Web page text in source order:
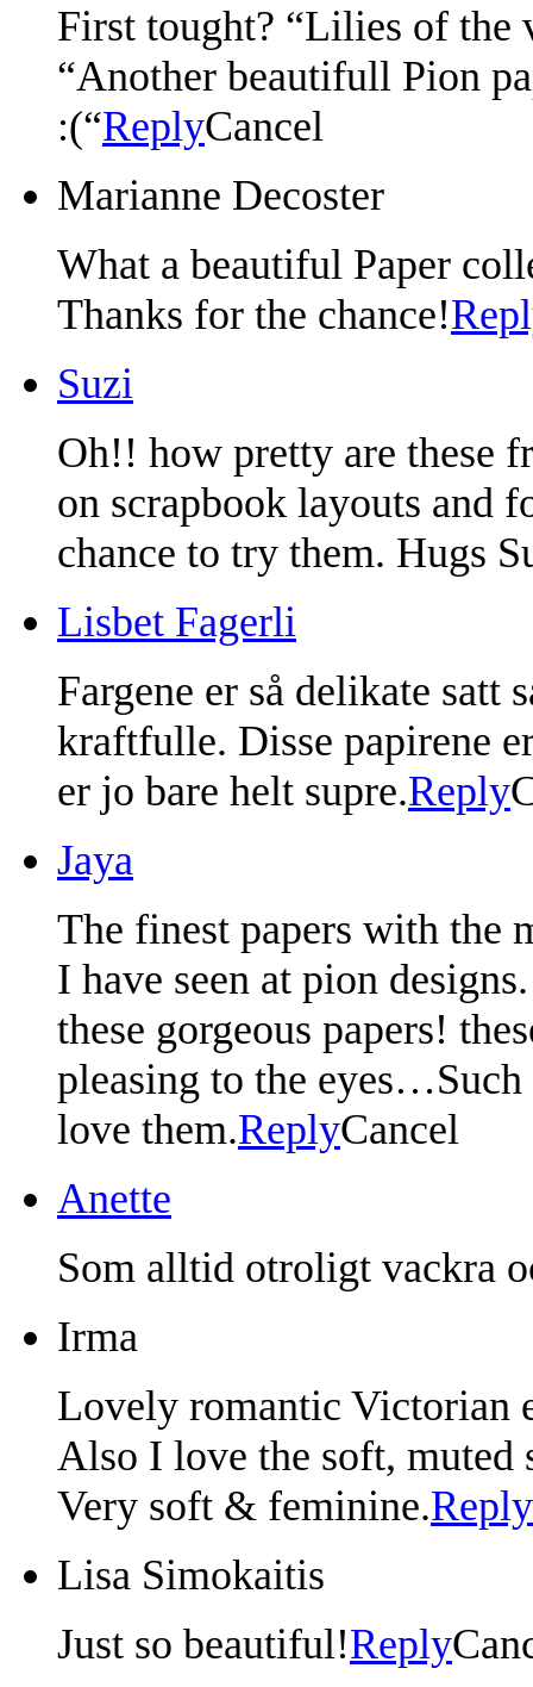
First tought? “Lilies of the
“Another beautifull Pion
:(“ReplyCancel
Marianne Decoster
What a beautiful Paper
Thanks for the chance!
Suzi
Oh!! how pretty are these
on scrapbook layouts and
chance to try them. Hugs
Lisbet Fagerli
Fargene er så delikate satt
kraftfulle. Disse papirene
er jo bare helt supre.Reply
Jaya
The finest papers with the
I have seen at pion
these gorgeous papers!
pleasing to the
love them.ReplyCancel
Anette
Som alltid otroligt vackra
Irma
Lovely romantic Victorian
Also I love the soft, muted
Very soft & feminine.Reply
Lisa Simokaitis
Just so beautiful!Reply